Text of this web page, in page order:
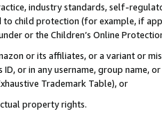
industry standards, self-
child protection (for example, if
or the Children’s Online
or its affiliates, or a variant or
ID, or in any username, group
Trademark Table), or
property rights.